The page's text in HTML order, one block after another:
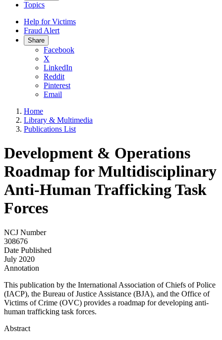
Topics
Help for Victims
Fraud Alert
Share
Facebook
X
LinkedIn
Reddit
Pinterest
Email
Home
Library & Multimedia
Publications List
Development & Operations
Roadmap for Multidisciplinary
Anti-Human Trafficking Task
Forces
NCJ Number
308676
Date Published
July 2020
Annotation
This publication by the International Association of Chiefs of Police
(IACP), the Bureau of Justice Assistance (BJA), and the Office of
Victims of Crime (OVC) provides a roadmap for developing anti-
human trafficking task forces.
Abstract